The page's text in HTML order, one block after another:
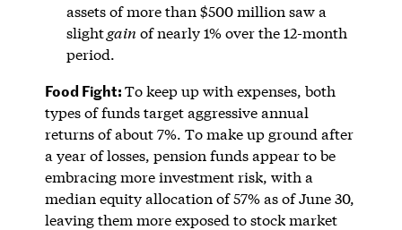
assets of more than $500 million saw a
slightgain of nearly 1% over the 12-month
period.
Food Fight:To keep up with expenses, both
types of funds target aggressive annual
returns of about 7%. To make up ground after
a year of losses, pension funds appear to be
embracing more investment risk, with a
median equity allocation of 57% as of June 30,
leaving them more exposed to stock market